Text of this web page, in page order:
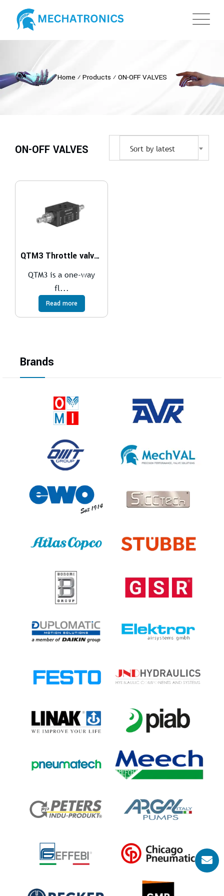
Home ⁄ Products ⁄ ON-OFF VALVES
ON-OFF VALVES Sort by latest
QTM3 Throttle valve with free flow in one direction
QTM3 is a one-way
fl...
Read more
Brands